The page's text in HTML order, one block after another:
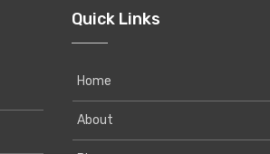
Quick Links
Home
About